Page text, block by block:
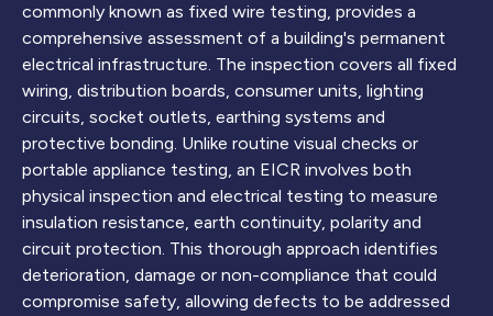
commonly known as fixed wire testing, provides a
comprehensive assessment of a building's permanent
electrical infrastructure. The inspection covers all fixed
wiring, distribution boards, consumer units, lighting
circuits, socket outlets, earthing systems and
protective bonding. Unlike routine visual checks or
portable appliance testing, an EICR involves both
physical inspection and electrical testing to measure
insulation resistance, earth continuity, polarity and
circuit protection. This thorough approach identifies
deterioration, damage or non-compliance that could
compromise safety, allowing defects to be addressed